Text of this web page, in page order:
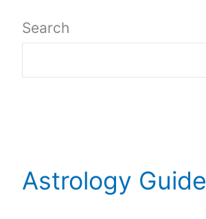
Search
Astrology Guide